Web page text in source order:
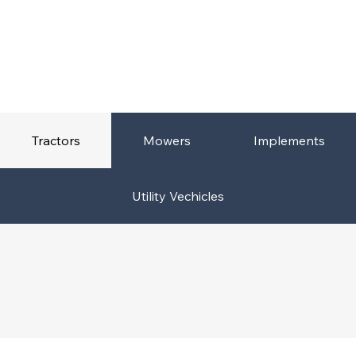
Tractors Mowers Implements
Utility Vechicles